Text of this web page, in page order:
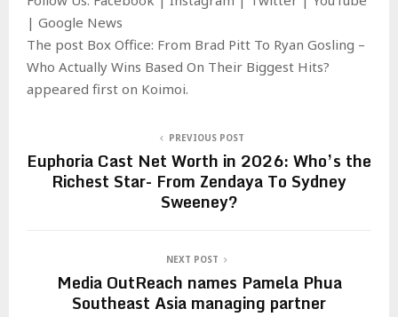
| Google News
The post Box Office: From Brad Pitt To Ryan Gosling –
Who Actually Wins Based On Their Biggest Hits?
appeared first on Koimoi.
PREVIOUS POST
Euphoria Cast Net Worth in 2026: Who’s the
Richest Star- From Zendaya To Sydney
Sweeney?
NEXT POST
Media OutReach names Pamela Phua
Southeast Asia managing partner